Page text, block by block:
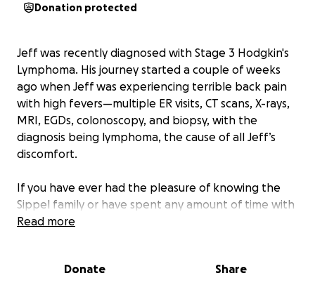
Donation protected
Jeff was recently diagnosed with Stage 3 Hodgkin's
Lymphoma. His journey started a couple of weeks
ago when Jeff was experiencing terrible back pain
with high fevers—multiple ER visits, CT scans, X-rays,
MRI, EGDs, colonoscopy, and biopsy, with the
diagnosis being lymphoma, the cause of all Jeff’s
discomfort.
If you have ever had the pleasure of knowing the
Sippel family or have spent any amount of time with
them, then you know that they are the ones who
help out or support someone in any way they can.
Read more
Donate Share